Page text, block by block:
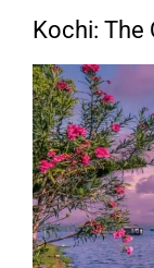
Kochi: The